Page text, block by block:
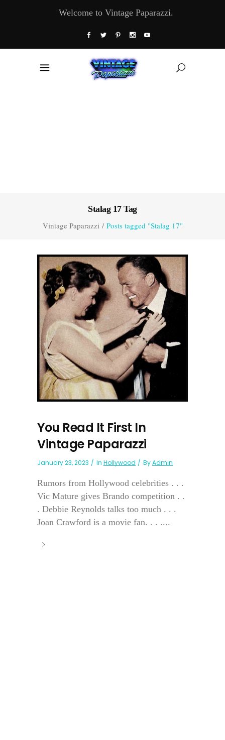
Welcome to Vintage Paparazzi.
Stalag 17 Tag
Vintage Paparazzi/ Posts tagged "Stalag 17"
You Read It First In
Vintage Paparazzi
January 23, 2023 In Hollywood ByAdmin
Rumors from Hollywood celebrities . . .
Vic Mature gives Brando competition . .
. Debbie Reynolds talks too much . . .
Joan Crawford is a movie fan. . . ....